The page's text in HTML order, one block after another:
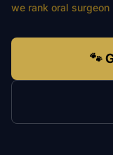
we rank oral surgeon
🐾